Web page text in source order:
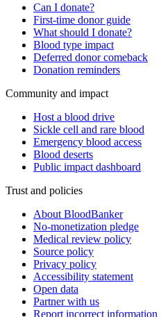
Can I donate?
First-time donor guide
What should I donate?
Blood type impact
Deferred donor comeback
Donation reminders
Community and impact
Host a blood drive
Sickle cell and rare blood
Emergency blood access
Blood deserts
Public impact dashboard
Trust and policies
About BloodBanker
No-monetization pledge
Medical review policy
Source policy
Privacy policy
Accessibility statement
Open data
Partner with us
Report incorrect information